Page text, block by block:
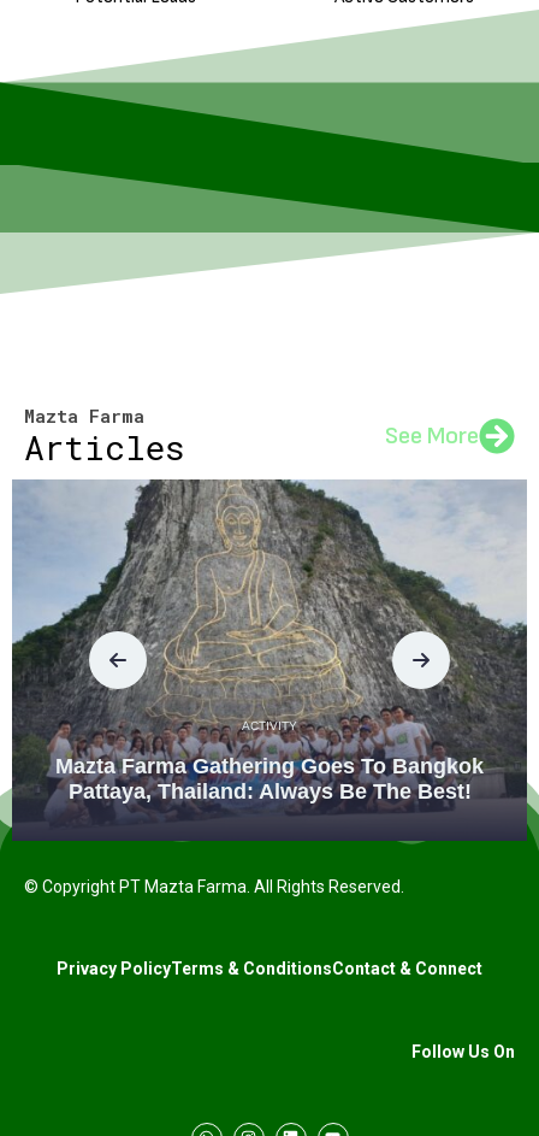
Mazta Farma
Articles See More
ACTIVITY
Mazta Farma Gathering Goes To Bangkok
Pattaya, Thailand: Always Be The Best!
© Copyright PT Mazta Farma. All Rights Reserved.
Privacy PolicyTerms & ConditionsContact & Connect
Follow Us On